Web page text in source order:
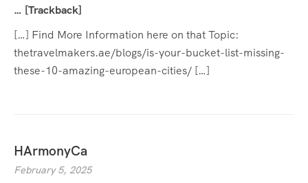
… [Trackback]
[…] Find More Information here on that Topic:
thetravelmakers.ae/blogs/is-your-bucket-list-missing-
these-10-amazing-european-cities/ […]
HArmonyCa
February 5, 2025